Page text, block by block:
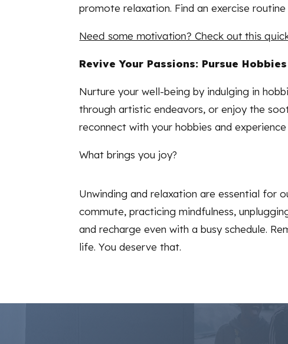
promote relaxation. Find an exercise
Need some motivation? Check out this
Revive Your Passions: Pursue
Nurture your well-being by indulging in
through artistic endeavors, or enjoy the
reconnect with your hobbies and
What brings you joy?
Unwinding and relaxation are essential for
commute, practicing mindfulness,
and recharge even with a busy schedule.
life. You deserve that.